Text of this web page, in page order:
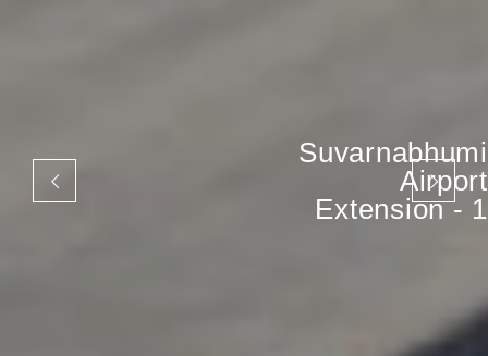
Suvarnabhumi
Airport
Extension - 1